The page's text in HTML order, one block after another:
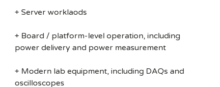
+ Server worklaods
+ Board / platform-level operation, including
power delivery and power measurement
+ Modern lab equipment, including DAQs and
oscilloscopes